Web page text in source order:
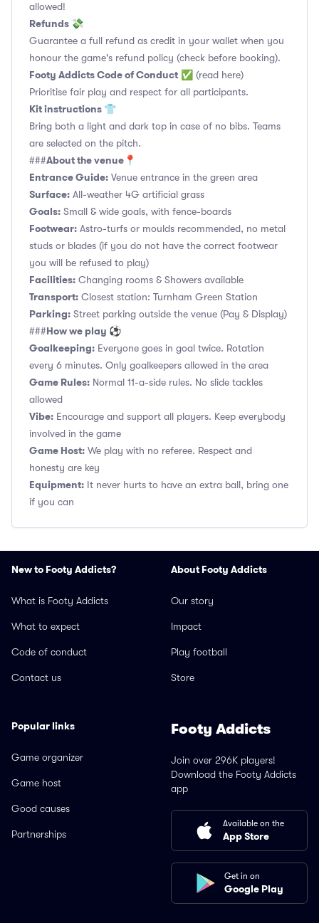
allowed!
Refunds 💸
Guarantee a full refund as credit in your wallet when you
honour the game's refund policy (check before booking).
Footy Addicts Code of Conduct ✅ (read here)
Prioritise fair play and respect for all participants.
Kit instructions 👕
Bring both a light and dark top in case of no bibs. Teams
are selected on the pitch.
###About the venue📍
Entrance Guide: Venue entrance in the green area
Surface: All-weather 4G artificial grass
Goals: Small & wide goals, with fence-boards
Footwear: Astro-turfs or moulds recommended, no metal
studs or blades (if you do not have the correct footwear
you will be refused to play)
Facilities: Changing rooms & Showers available
Transport: Closest station: Turnham Green Station
Parking: Street parking outside the venue (Pay & Display)
###How we play ⚽
Goalkeeping: Everyone goes in goal twice. Rotation
every 6 minutes. Only goalkeepers allowed in the area
Game Rules: Normal 11-a-side rules. No slide tackles
allowed
Vibe: Encourage and support all players. Keep everybody
involved in the game
Game Host: We play with no referee. Respect and
honesty are key
Equipment: It never hurts to have an extra ball, bring one
if you can
New to Footy Addicts?
What is Footy Addicts
What to expect
Code of conduct
Contact us
About Footy Addicts
Our story
Impact
Play football
Store
Popular links
Game organizer
Game host
Good causes
Partnerships
Footy Addicts
Join over 296K players!
Download the Footy Addicts
app
Available on the
App Store
Get in on
Google Play